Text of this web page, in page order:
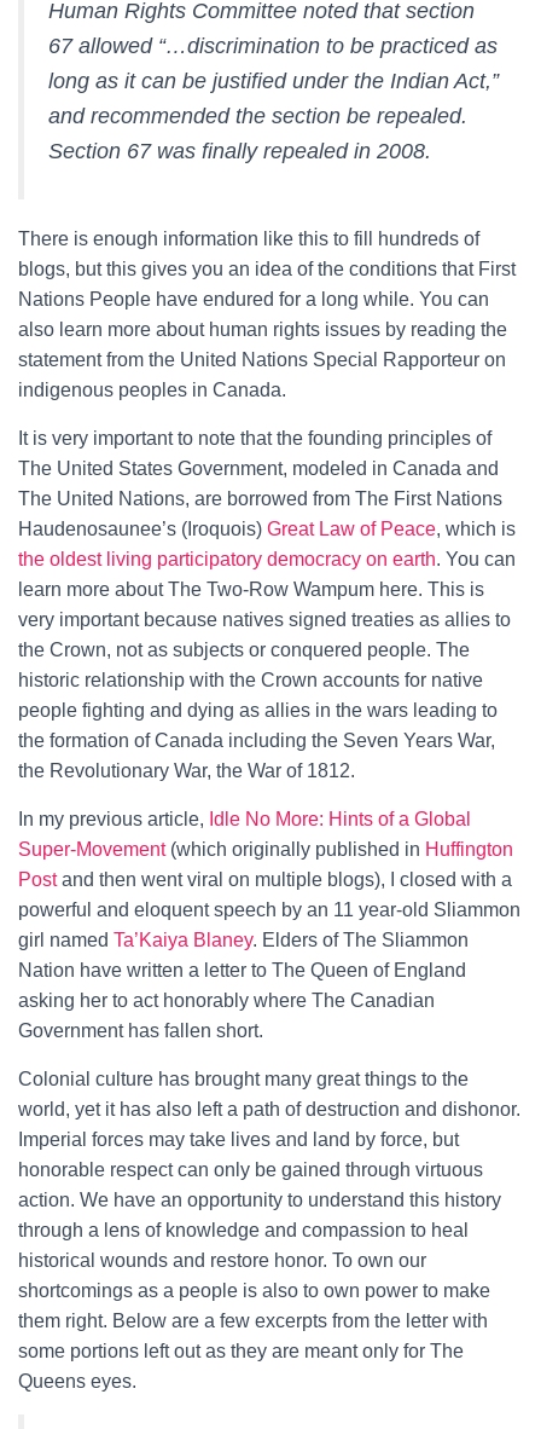
Human Rights Committee noted that section
67 allowed “…discrimination to be practiced as
long as it can be justified under the Indian Act,”
and recommended the section be repealed.
Section 67 was finally repealed in 2008.
There is enough information like this to fill hundreds of
blogs, but this gives you an idea of the conditions that First
Nations People have endured for a long while. You can
also learn more about human rights issues by reading the
statement from the United Nations Special Rapporteur on
indigenous peoples in Canada.
It is very important to note that the founding principles of
The United States Government, modeled in Canada and
The United Nations, are borrowed from The First Nations
Haudenosaunee’s (Iroquois) Great Law of Peace, which is
the oldest living participatory democracy on earth. You can
learn more about The Two-Row Wampum here. This is
very important because natives signed treaties as allies to
the Crown, not as subjects or conquered people. The
historic relationship with the Crown accounts for native
people fighting and dying as allies in the wars leading to
the formation of Canada including the Seven Years War,
the Revolutionary War, the War of 1812.
In my previous article, Idle No More: Hints of a Global
Super-Movement(which originally published in Huffington
Postand then went viral on multiple blogs), I closed with a
powerful and eloquent speech by an 11 year-old Sliammon
girl named Ta’Kaiya Blaney. Elders of The Sliammon
Nation have written a letter to The Queen of England
asking her to act honorably where The Canadian
Government has fallen short.
Colonial culture has brought many great things to the
world, yet it has also left a path of destruction and dishonor.
Imperial forces may take lives and land by force, but
honorable respect can only be gained through virtuous
action. We have an opportunity to understand this history
through a lens of knowledge and compassion to heal
historical wounds and restore honor. To own our
shortcomings as a people is also to own power to make
them right. Below are a few excerpts from the letter with
some portions left out as they are meant only for The
Queens eyes.